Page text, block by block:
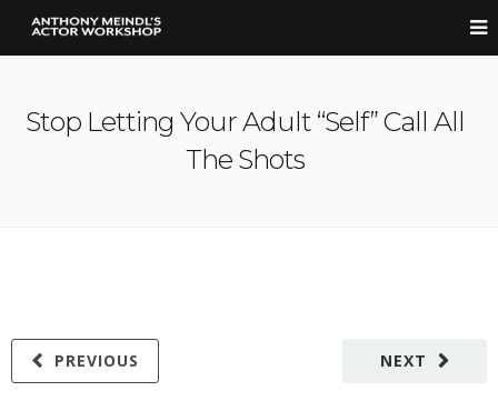
Stop Letting Your Adult “Self” Call All
The Shots
NEXT
PREVIOUS